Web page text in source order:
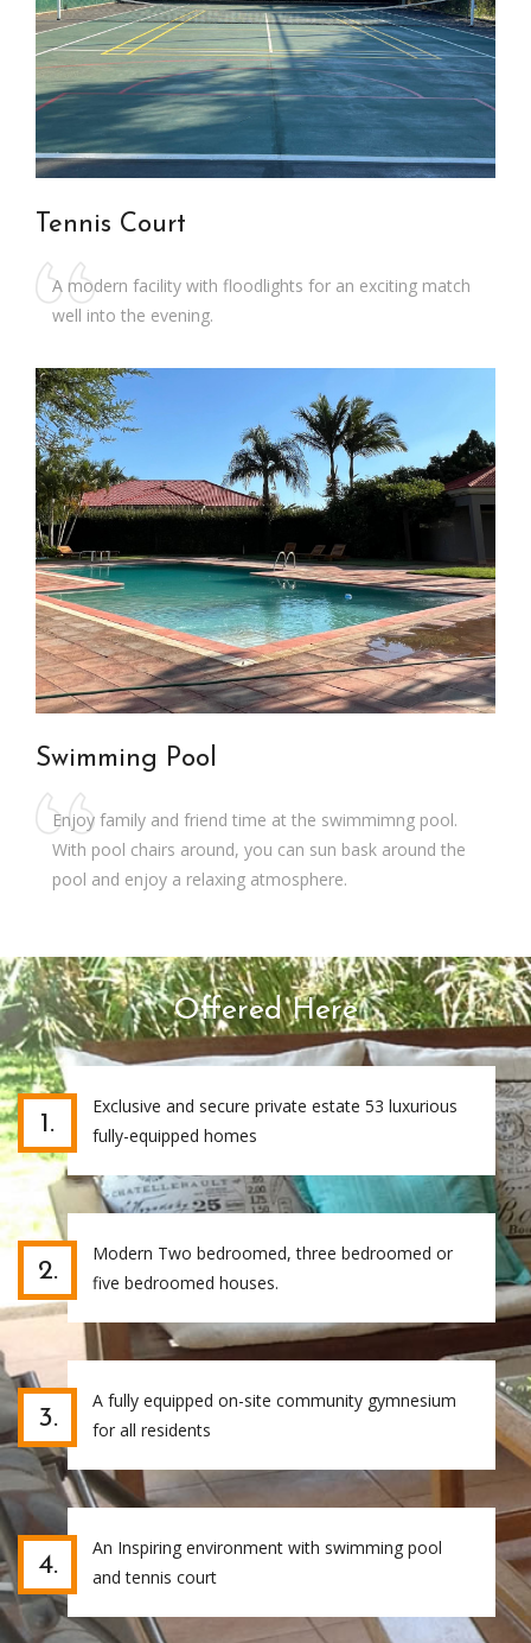
Tennis Court
A modern facility with floodlights for an exciting match
well into the evening.
Swimming Pool
Enjoy family and friend time at the swimmimng pool.
With pool chairs around, you can sun bask around the
pool and enjoy a relaxing atmosphere.
Offered Here
Exclusive and secure private estate 53 luxurious
fully-equipped homes
1.
Modern Two bedroomed, three bedroomed or
five bedroomed houses.
2.
A fully equipped on-site community gymnesium
for all residents
3.
An Inspiring environment with swimming pool
and tennis court
4.